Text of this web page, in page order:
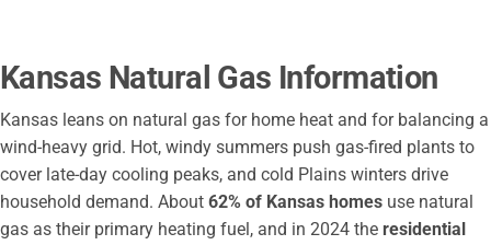
City of Haysville
Atmos Energy Corporation
Augusta Utilities Department
City of Augusta
Liberty Utilities
Bartlett Coop
Kansas Natural Gas Information
Kansas leans on natural gas for home heat and for balancing a
wind-heavy grid. Hot, windy summers push gas-fired plants to
cover late-day cooling peaks, and cold Plains winters drive
household demand. About 62% of Kansas homes use natural
gas as their primary heating fuel, and in 2024 the residential